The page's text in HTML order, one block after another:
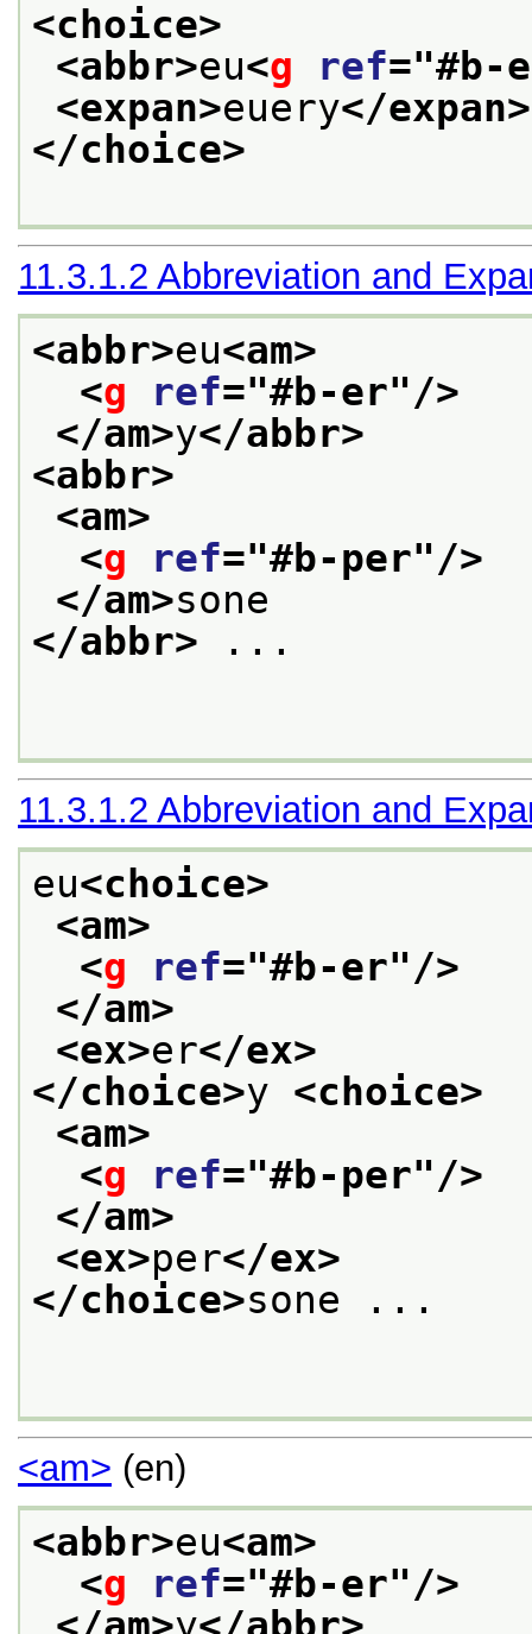
<choice>
<abbr>eu<g ref="#b-
<expan>euery</expan>
</choice>
11.3.1.2 Abbreviation and
<abbr>eu<am>
<g ref="#b-er"/>
</am>y</abbr>
<abbr>
<am>
<g ref="#b-per"/>
</am>sone
</abbr> ...
11.3.1.2 Abbreviation and
eu<choice>
<am>
<g ref="#b-er"/>
</am>
<ex>er</ex>
</choice>y <choice>
<am>
<g ref="#b-per"/>
</am>
<ex>per</ex>
</choice>sone ...
<am> (en)
<abbr>eu<am>
<g ref="#b-er"/>